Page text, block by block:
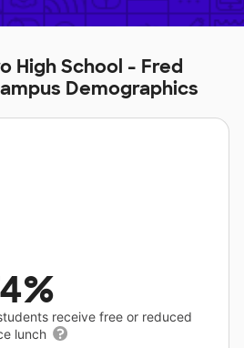
High School - Fred
Demographics
receive free or reduced
lunch